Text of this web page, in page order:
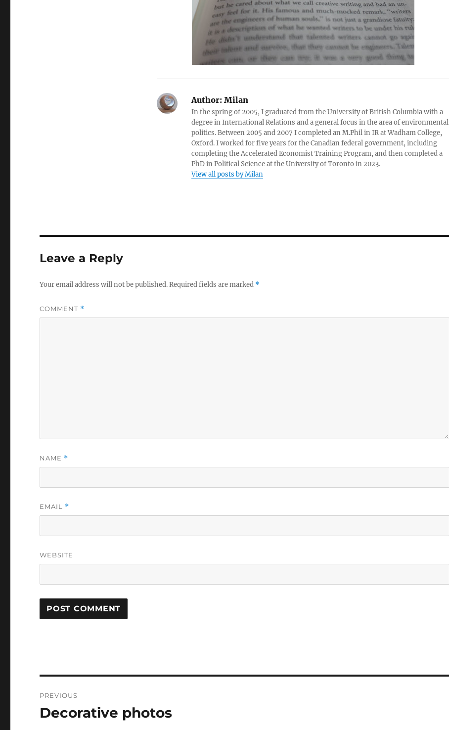
Author:Milan
In the spring of 2005, I graduated from the University of British Columbia with a
degree in International Relations and a general focus in the area of environmental
politics. Between 2005 and 2007 I completed an M.Phil in IR at Wadham College,
Oxford. I worked for five years for the Canadian federal government, including
completing the Accelerated Economist Training Program, and then completed a
PhD in Political Science at the University of Toronto in 2023.
View all posts by Milan
Leave a Reply
Your email address will not be published.Required fields are marked *
COMMENT *
NAME *
EMAIL *
WEBSITE
navigation
PREVIOUS
Previous
Decorative photos